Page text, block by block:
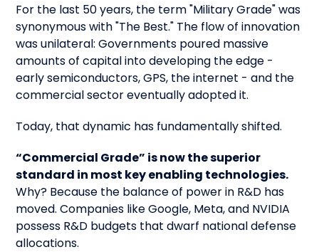
For the last 50 years, the term "Military Grade" was
synonymous with "The Best." The flow of innovation
was unilateral: Governments poured massive
amounts of capital into developing the edge -
early semiconductors, GPS, the internet - and the
commercial sector eventually adopted it.
Today, that dynamic has fundamentally shifted.
“Commercial Grade” is now the superior
standard in most key enabling technologies.
Why? Because the balance of power in R&D has
moved. Companies like Google, Meta, and NVIDIA
possess R&D budgets that dwarf national defense
allocations.